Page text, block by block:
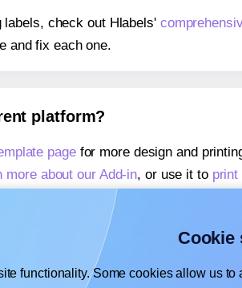
labels, check out Hlabels'
and fix each one.
platform?
pagefor more design and
more about our Add-in, or use it to print
more about our Add-on
learn more about our Add-on
Cookie
functionality. Some cookies allow us